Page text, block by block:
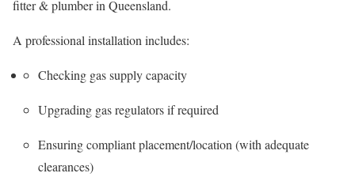
fitter & plumber in Queensland.
A professional installation includes:
Checking gas supply capacity
Upgrading gas regulators if required
Ensuring compliant placement/location (with adequate
clearances)